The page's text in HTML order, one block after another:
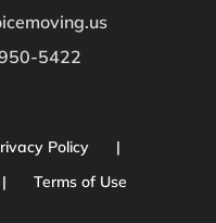
5422
Policy
Terms of Use